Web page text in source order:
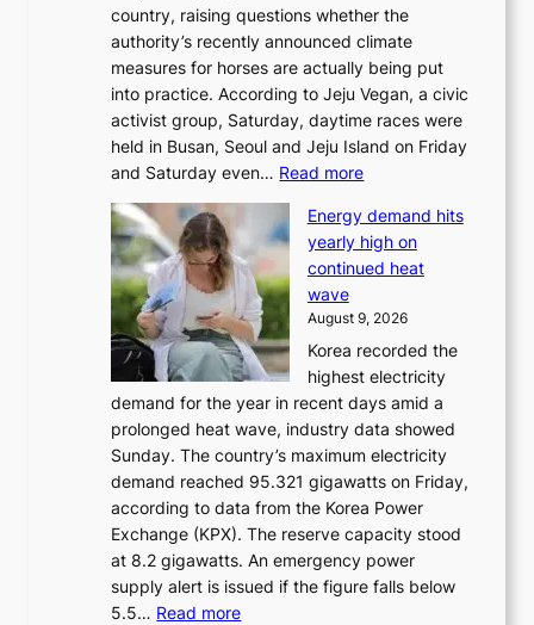
country, raising questions whether the
authority’s recently announced climate
measures for horses are actually being put
into practice. According to Jeju Vegan, a civic
activist group, Saturday, daytime races were
held in Busan, Seoul and Jeju Island on Friday
and Saturday even… Read more:
o
r
s
r
a
c
i
n
g
a
u
t
h
o
Energy demand hits
yearly high on
continued heat
wave
August 9, 2026
Korea recorded the
highest electricity
demand for the year in recent days amid a
prolonged heat wave, industry data showed
Sunday. The country’s maximum electricity
demand reached 95.321 gigawatts on Friday,
according to data from the Korea Power
Exchange (KPX). The reserve capacity stood
at 8.2 gigawatts. An emergency power
supply alert is issued if the figure falls below
5.5… Read more: